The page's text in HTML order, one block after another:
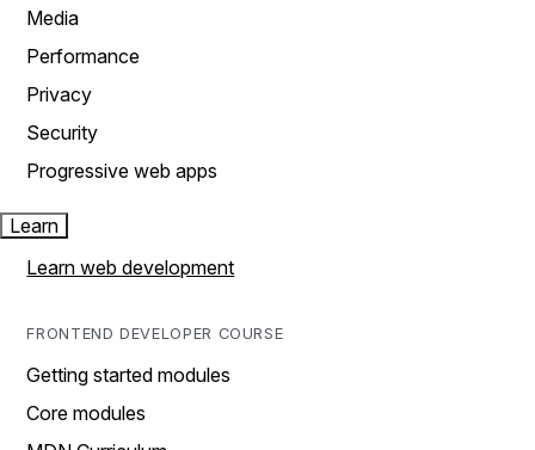
Media
Performance
Privacy
Security
Progressive web apps
Learn
Learn web development
FRONTEND DEVELOPER COURSE
Getting started modules
Core modules